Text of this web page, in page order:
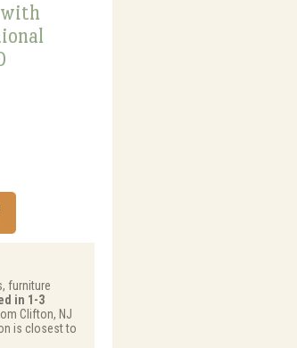
furniture
in 1-3
Clifton, NJ
is closest to